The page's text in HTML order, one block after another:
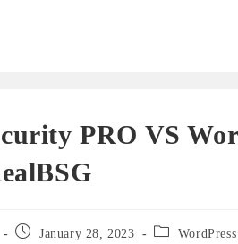
PRO VS
January 28, 2023 WordPress